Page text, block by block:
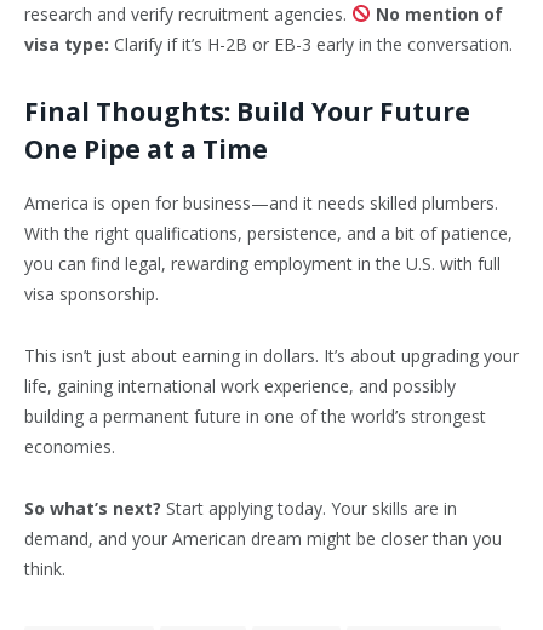
research and verify recruitment agencies.
No mention of
visa type: Clarify if it’s H-2B or EB-3 early in the conversation.
Final Thoughts: Build Your Future
One Pipe at a Time
America is open for business—and it needs skilled plumbers.
With the right qualifications, persistence, and a bit of patience,
you can find legal, rewarding employment in the U.S. with full
visa sponsorship.
This isn’t just about earning in dollars. It’s about upgrading your
life, gaining international work experience, and possibly
building a permanent future in one of the world’s strongest
economies.
So what’s next? Start applying today. Your skills are in
demand, and your American dream might be closer than you
think.